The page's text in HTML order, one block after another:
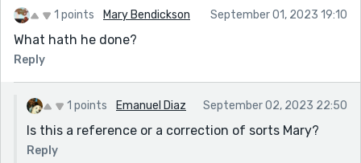
story, I think you are right there. The reason it
head was to make something dealing in the realm of
the unknown with people handling things that
would go way beyond their humane capabilities. So,
sadly, you could say that the story had a
predisposition to be predictable from the start.
I will see what I can do.
1 points Mary Bendickson September 01, 2023 19:10
What hath he done?
Reply
1 points Emanuel Diaz September 02, 2023 22:50
Is this a reference or a correction of sorts Mary?
Reply